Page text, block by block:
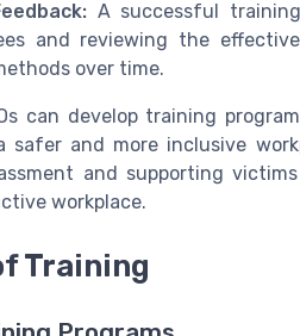
A successful
and reviewing the
over time.
can develop training
and more inclusive
and supporting
workplace.
Training